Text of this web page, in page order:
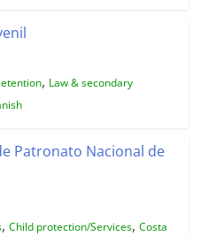
, Law & secondary
Patronato Nacional de
, Child protection/Services, Costa